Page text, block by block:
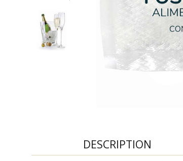
DESCRIPTION